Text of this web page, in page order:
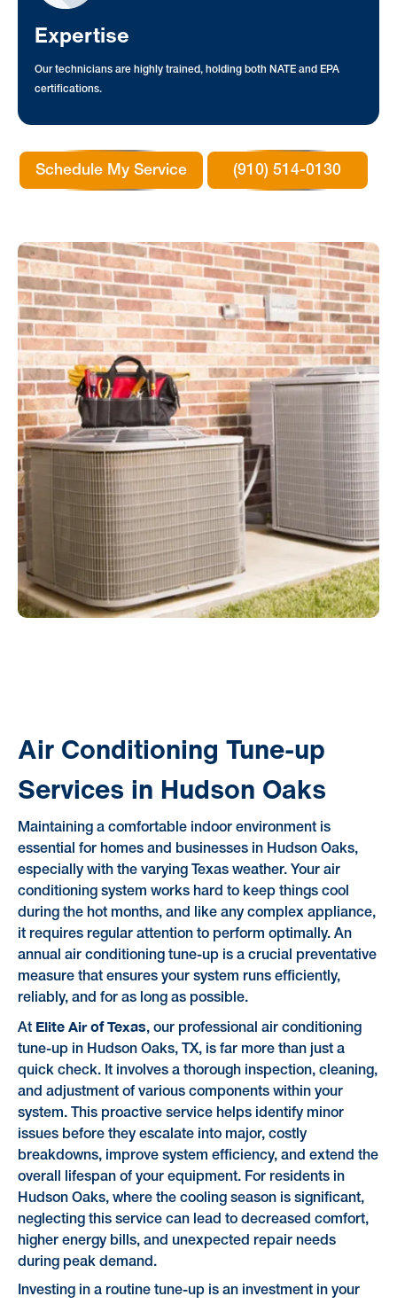
Expertise
Our technicians are highly trained, holding both NATE and EPA
certifications.
Schedule My Service (910) 514-0130
Air Conditioning Tune-up
Services in Hudson Oaks
Maintaining a comfortable indoor environment is
essential for homes and businesses in Hudson Oaks,
especially with the varying Texas weather. Your air
conditioning system works hard to keep things cool
during the hot months, and like any complex appliance,
it requires regular attention to perform optimally. An
annual air conditioning tune-up is a crucial preventative
measure that ensures your system runs efficiently,
reliably, and for as long as possible.
At Elite Air of Texas, our professional air conditioning
tune-up in Hudson Oaks, TX, is far more than just a
quick check. It involves a thorough inspection, cleaning,
and adjustment of various components within your
system. This proactive service helps identify minor
issues before they escalate into major, costly
breakdowns, improve system efficiency, and extend the
overall lifespan of your equipment. For residents in
Hudson Oaks, where the cooling season is significant,
neglecting this service can lead to decreased comfort,
higher energy bills, and unexpected repair needs
during peak demand.
Investing in a routine tune-up is an investment in your